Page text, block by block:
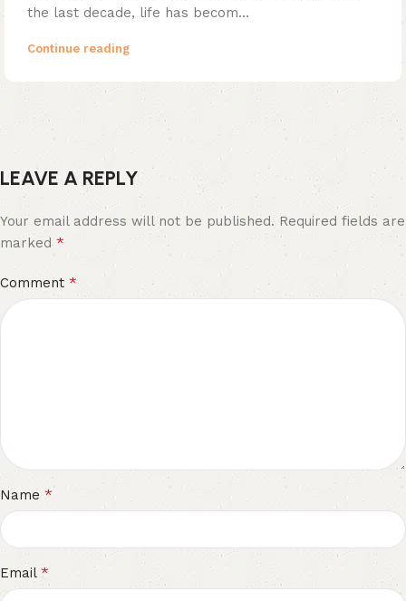
the last decade, life has becom...
Continue reading
LEAVE A REPLY
Your email address will not be published. Required fields are
marked*
Comment *
Name *
Email *